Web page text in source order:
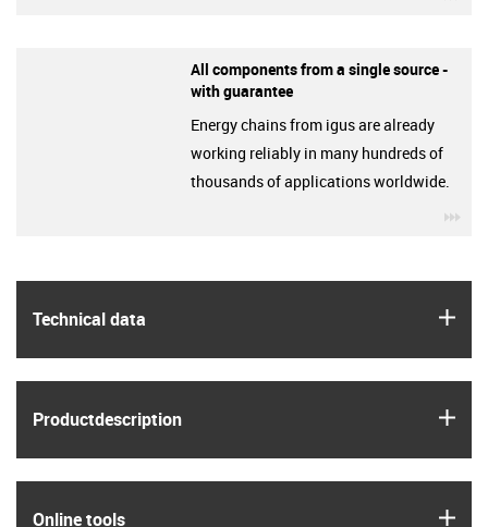
Technical data
Product­description
Online tools
All components from a single source -
with guarantee
Energy chains from igus are already
working reliably in many hundreds of
thousands of applications worldwide.